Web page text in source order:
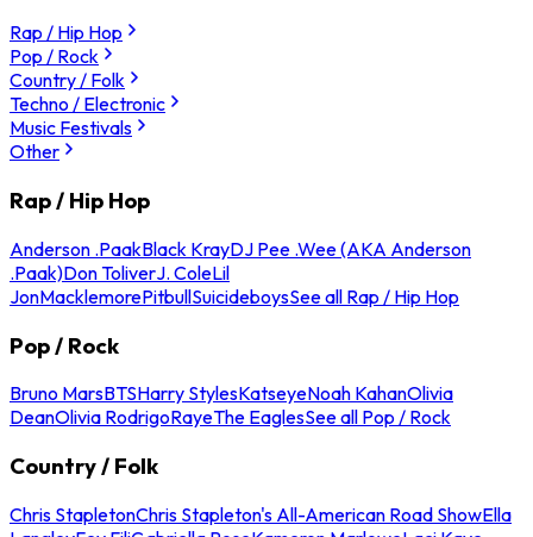
Rap / Hip Hop
Pop / Rock
Country / Folk
Techno / Electronic
Music Festivals
Other
Rap / Hip Hop
Anderson .PaakBlack KrayDJ Pee .Wee (AKA Anderson
.Paak)Don ToliverJ. ColeLil
JonMacklemorePitbullSuicideboysSee all Rap / Hip Hop
Pop / Rock
Bruno MarsBTSHarry StylesKatseyeNoah KahanOlivia
DeanOlivia RodrigoRayeThe EaglesSee all Pop / Rock
Country / Folk
Chris StapletonChris Stapleton's All-American Road ShowElla